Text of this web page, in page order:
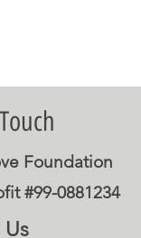
Foundation
#99-0881234